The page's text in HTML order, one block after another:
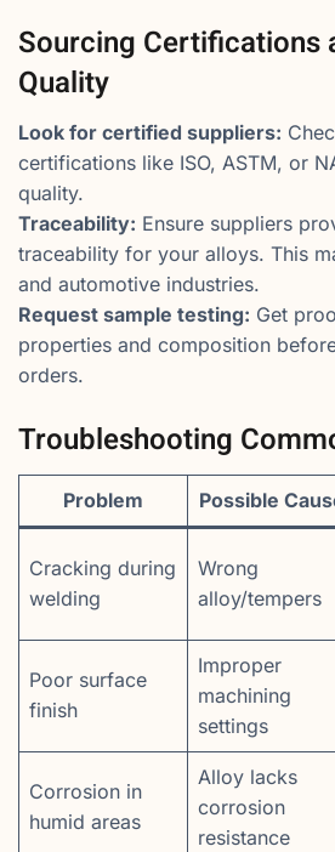
Sourcing Certifications
Quality
Look for certified suppliers:
certifications like ISO, ASTM, or
quality.
Traceability: Ensure suppliers
traceability for your alloys. This
and automotive industries.
Request sample testing: Get
properties and composition
orders.
Troubleshooting
Problem Possible
Cracking during
welding
Wrong
alloy/tempers
Poor surface
finish
Improper
machining
settings
Corrosion in
humid areas
Alloy lacks
corrosion
resistance